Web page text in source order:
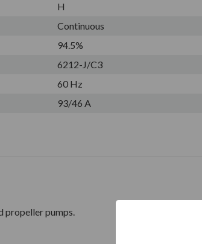
H
Continuous
94.5%
6212-J/C3
60 Hz
93/46 A
propeller pumps.